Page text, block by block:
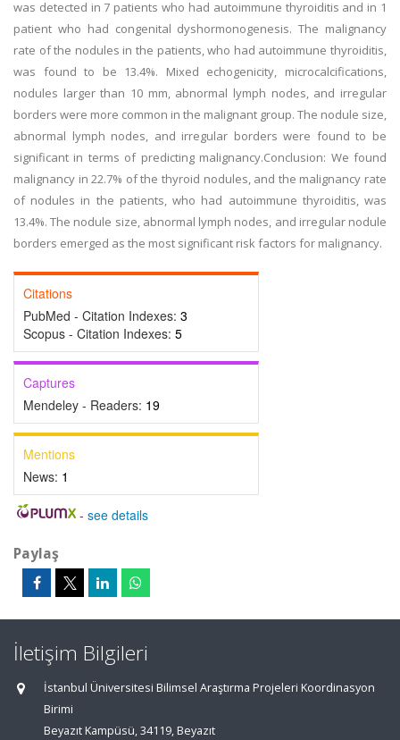
was detected in 7 patients who had autoimmune thyroiditis and in 1
patient who had congenital dyshormonogenesis. The malignancy
rate of the nodules in the patients, who had autoimmune thyroiditis,
was found to be 13.4%. Mixed echogenicity, microcalcifications,
nodules larger than 10 mm, abnormal lymph nodes, and irregular
borders were more common in the malignant group. The nodule size,
abnormal lymph nodes, and irregular borders were found to be
significant in terms of predicting malignancy.Conclusion: We found
malignancy in 22.7% of the thyroid nodules, and the malignancy rate
of nodules in the patients, who had autoimmune thyroiditis, was
13.4%. The nodule size, abnormal lymph nodes, and irregular nodule
borders emerged as the most significant risk factors for malignancy.
Citations
PubMed - Citation Indexes: 3
Scopus - Citation Indexes: 5
Captures
Mendeley - Readers: 19
Mentions
News: 1
- see details
Paylaş
İletişim Bilgileri
İstanbul Üniversitesi Bilimsel Araştırma Projeleri Koordinasyon
Birimi
Beyazıt Kampüsü, 34119, Beyazıt